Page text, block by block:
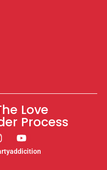
Love
Process